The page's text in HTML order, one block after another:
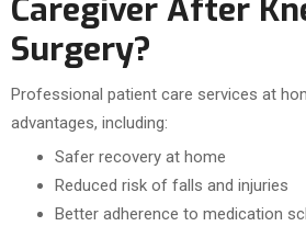
Caregiver After
Surgery?
Professional patient care services at
advantages, including:
Safer recovery at home
Reduced risk of falls and injuries
Better adherence to medication